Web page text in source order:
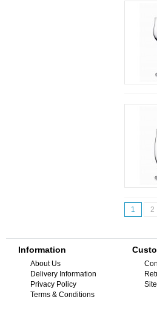
1 2
Information
About Us
Delivery Information
Privacy Policy
Terms & Conditions